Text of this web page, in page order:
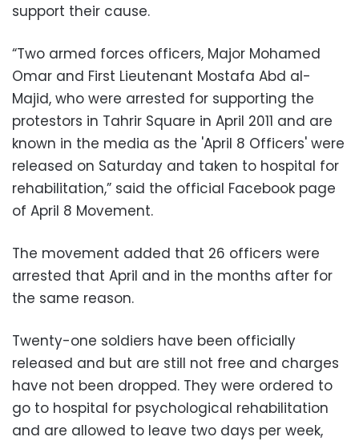
support their cause.
“Two armed forces officers, Major Mohamed
Omar and First Lieutenant Mostafa Abd al-
Majid, who were arrested for supporting the
protestors in Tahrir Square in April 2011 and are
known in the media as the 'April 8 Officers' were
released on Saturday and taken to hospital for
rehabilitation,” said the official Facebook page
of April 8 Movement.
The movement added that 26 officers were
arrested that April and in the months after for
the same reason.
Twenty-one soldiers have been officially
released and but are still not free and charges
have not been dropped. They were ordered to
go to hospital for psychological rehabilitation
and are allowed to leave two days per week,